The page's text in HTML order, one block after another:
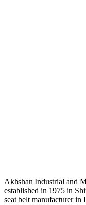
Akhshan Industrial and
established in 1975 in
seat belt manufacturer